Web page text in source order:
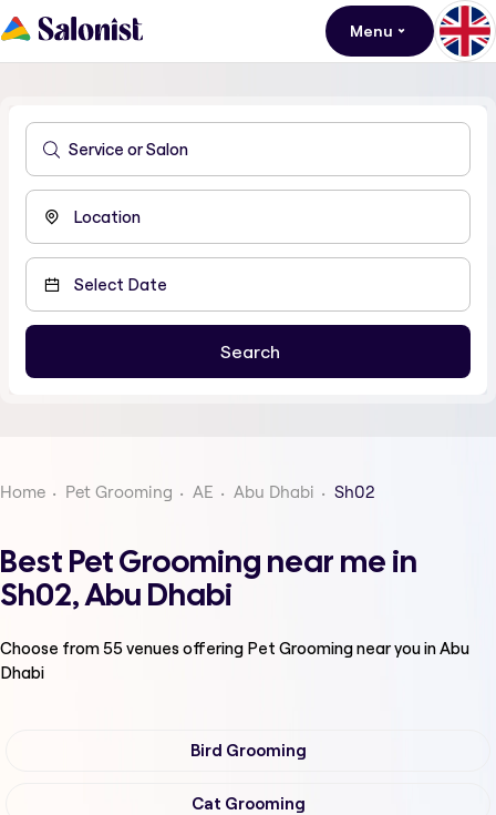
Menu
Home Pet Grooming AE Abu Dhabi Sh02
Best Pet Grooming near me in
Sh02, Abu Dhabi
Choose from55venues offering Pet Groomingnear you in Abu
Dhabi
Bird Grooming
Cat Grooming